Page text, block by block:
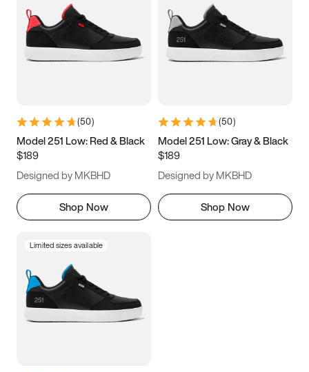
3.5 4 4.5
5.5 6 6.5 7
9.5 10 10.5
11.5
(50)
Model 251 Low: Red & Black
$189
Designed by MKBHD
Shop Now
(50)
Model 251 Low: Gray & Black
$189
Designed by MKBHD
Shop Now
Limited sizes available